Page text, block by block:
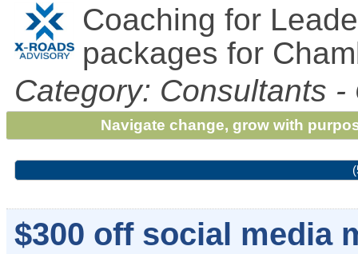
Coaching for
packages for
Category: Consultants
Navigate change, grow with
$300 off social media